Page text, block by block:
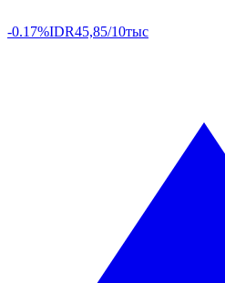
-0.17%IDR45,85/10тыс